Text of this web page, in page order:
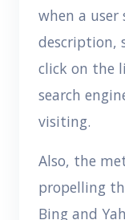
when a
description,
click on the
search
visiting.
Also, the
propelling
Bing and